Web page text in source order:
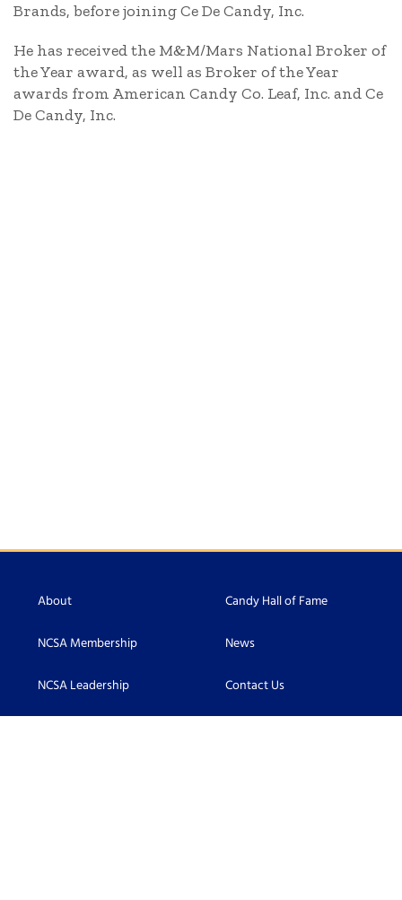
Brands, before joining Ce De Candy, Inc.
He has received the M&M/Mars National Broker of
the Year award, as well as Broker of the Year
awards from American Candy Co. Leaf, Inc. and Ce
De Candy, Inc.
About
NCSA Membership
NCSA Leadership
Candy Hall of Fame
News
Contact Us